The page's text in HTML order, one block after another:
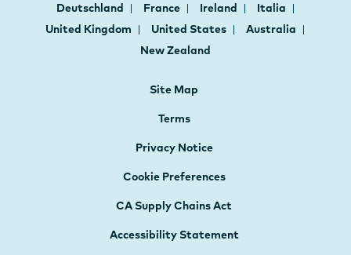
Deutschland France Ireland
Italia
United Kingdom
United States
Australia
New Zealand
Site Map
Terms
Privacy Notice
Cookie Preferences
CA Supply Chains Act
Accessibility Statement